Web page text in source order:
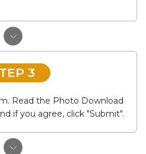
3
Read the Photo Download
if you agree, click "Submit".